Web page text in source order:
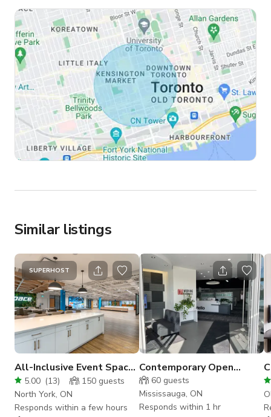
Similar listings
SUPERHOST
All-Inclusive Event Space
|LED Wall + Full AV |
100+Capacity
5.00 (13) 150 guests
North York, ON
Responds within a few hours
Contemporary Open
Concept Large Office
60 guests
Mississauga, ON
Responds within 1 hr